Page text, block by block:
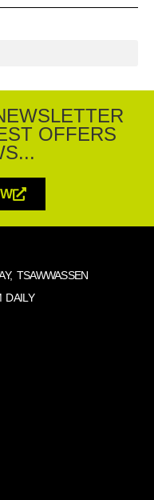
OFFERS
TSAWWASSEN